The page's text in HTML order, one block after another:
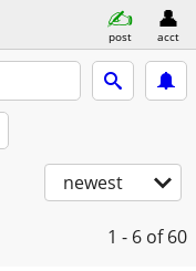
post acct
newest
1 - 6 of 60